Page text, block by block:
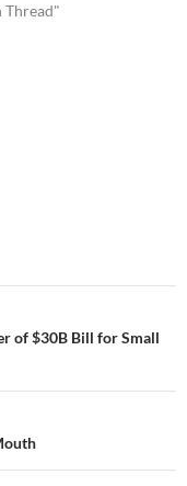
Thread"
of $30B Bill for Small